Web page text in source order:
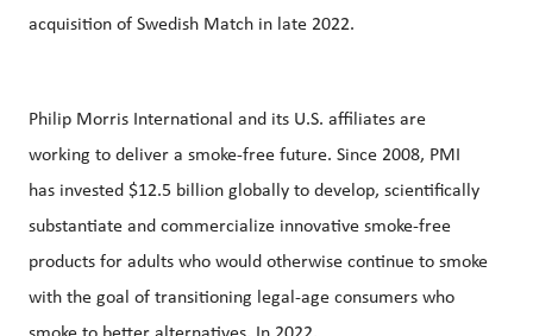
acquisition of Swedish Match in late 2022.
Philip Morris International and its U.S. affiliates are
working to deliver a smoke-free future. Since 2008, PMI
has invested $12.5 billion globally to develop, scientifically
substantiate and commercialize innovative smoke-free
products for adults who would otherwise continue to smoke
with the goal of transitioning legal-age consumers who